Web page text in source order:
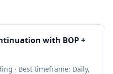
with BOP +
· Best timeframe: Daily,